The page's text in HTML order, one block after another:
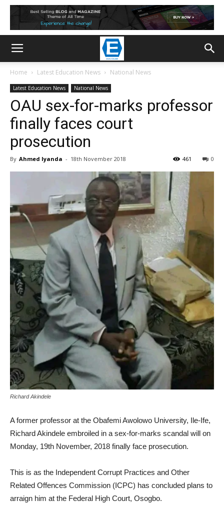
Home Latest Education News National News
Latest Education News National News
OAU sex-for-marks professor
finally faces court
prosecution
By Ahmed Iyanda - 18th November 2018 0
461
Richard Akindele
A former professor at the Obafemi Awolowo University, Ile-Ife,
Richard Akindele embroiled in a sex-for-marks scandal will on
Monday, 19th November, 2018 finally face prosecution.
This is as the Independent Corrupt Practices and Other
Related Offences Commission (ICPC) has concluded plans to
arraign him at the Federal High Court, Osogbo.